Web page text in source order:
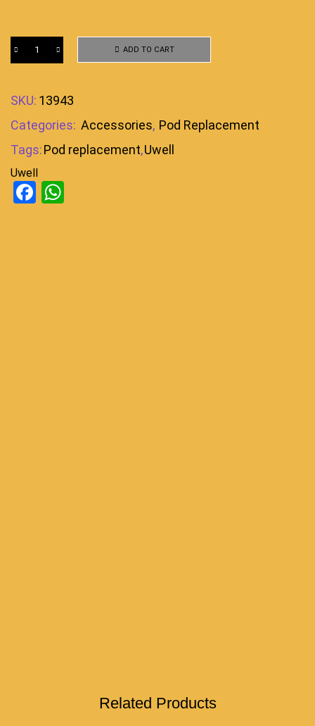
ADD TO CART
SKU: 13943
Categories: Accessories, Pod Replacement
Tags:Pod replacement,Uwell
Uwell
Facebook
Related Products